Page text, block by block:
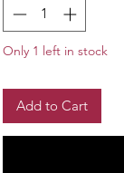
Only 1 left in stock
Add to Cart